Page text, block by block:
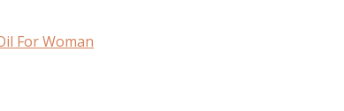
For Woman